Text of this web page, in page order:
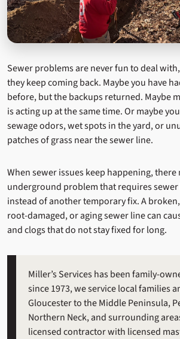
Sewer problems are never fun to deal
they keep coming back. Maybe you have
before, but the backups returned. Maybe
is acting up at the same time. Or maybe
sewage odors, wet spots in the yard, or
patches of grass near the sewer line.
When sewer issues keep happening, there
underground problem that requires
instead of another temporary fix. A
root-damaged, or aging sewer line can
and clogs that do not stay fixed for long.
Miller’s Services has been family-
since 1973, we service local families
Gloucester to the Middle Peninsula,
Northern Neck, and surrounding
licensed contractor with licensed